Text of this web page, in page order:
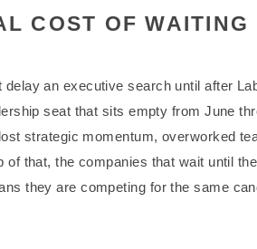
COST OF
delay an executive search until after
seat that sits empty from June
strategic momentum, overworked
of that, the companies that wait until
they are competing for the same